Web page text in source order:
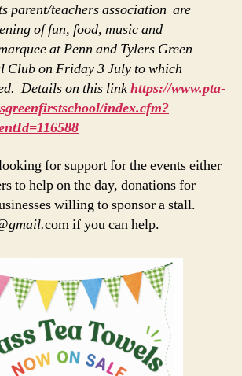
parent/teachers association are
of fun, food, music and
at Penn and Tylers Green
Club on Friday 3 July to which
Details on this linkhttps://www.pta-
index.cfm?
for support for the events either
to help on the day, donations for
willing to sponsor a stall.
com if you can help.